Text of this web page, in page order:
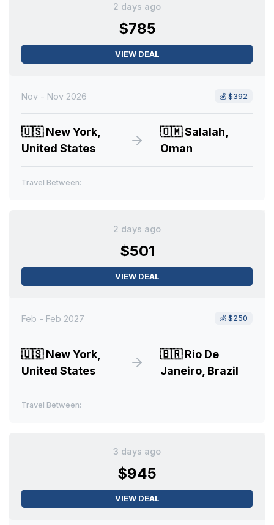
2 days ago
$785
VIEW DEAL
Nov - Nov 2026 💰 $392
🇺🇸New York,
United States
🇴🇲Salalah,
Oman
Travel Between:
2 days ago
$501
VIEW DEAL
Feb - Feb 2027 💰 $250
🇺🇸New York,
United States
🇧🇷Rio De
Janeiro, Brazil
Travel Between:
3 days ago
$945
VIEW DEAL